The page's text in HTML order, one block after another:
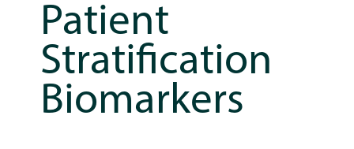
Patient
Stratification
Biomarkers